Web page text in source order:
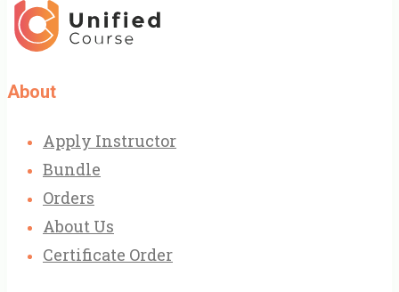
£31.00. £9.99.
About
Apply Instructor
Bundle
Orders
About Us
Certificate Order